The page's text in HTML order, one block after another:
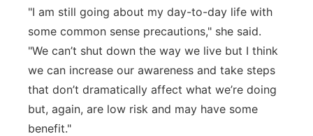
"I am still going about my day-to-day life with
some common sense precautions," she said.
"We can’t shut down the way we live but I think
we can increase our awareness and take steps
that don’t dramatically affect what we’re doing
but, again, are low risk and may have some
benefit."